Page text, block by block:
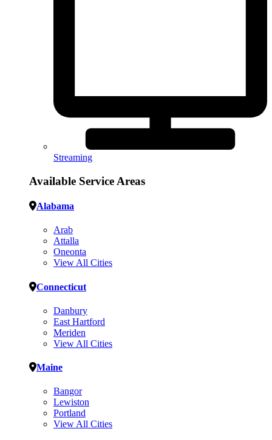
Streaming
Available Service Areas
Alabama
Arab
Attalla
Oneonta
View All Cities
Connecticut
Danbury
East Hartford
Meriden
View All Cities
Maine
Bangor
Lewiston
Portland
View All Cities